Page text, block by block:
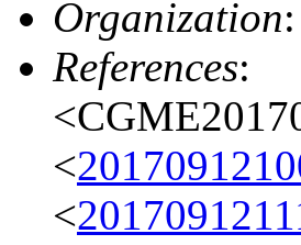
Organization
References:
<
<